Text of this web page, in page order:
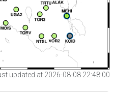
updated at 2026-08-08 22:48:00